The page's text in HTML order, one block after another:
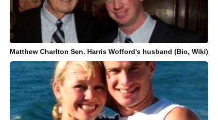
Matthew Charlton Sen. Harris Wofford's husband (Bio, Wiki)